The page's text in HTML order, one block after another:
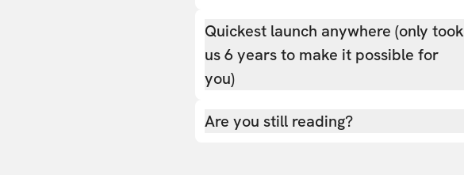
Quickest launch anywhere (only took
us 6 years to make it possible for
you)
Are you still reading?